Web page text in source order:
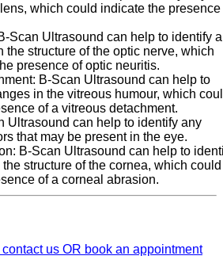
which could indicate the presence
Scan Ultrasound can help to identify
the structure of the optic nerve, which
presence of optic neuritis.
B-Scan Ultrasound can help to
in the vitreous humour, which
of a vitreous detachment.
Ultrasound can help to identify any
that may be present in the eye.
B-Scan Ultrasound can help to
structure of the cornea, which could
of a corneal abrasion.
us OR book an appointment